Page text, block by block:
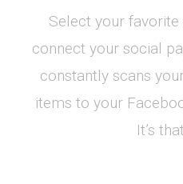
Select your favorite
connect your social
constantly scans
items to your
It’s